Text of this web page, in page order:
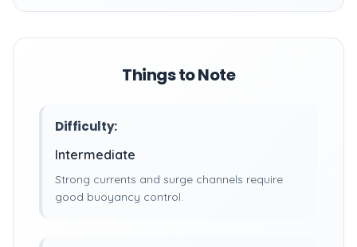
Things to Note
Difficulty:
Intermediate
Strong currents and surge channels require
good buoyancy control.